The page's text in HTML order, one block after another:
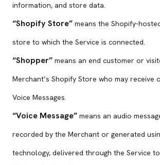
information, and store data.
“Shopify Store” means the Shopify-
store to which the Service is connected.
“Shopper” means an end customer or
Merchant’s Shopify Store who may receive
Voice Messages.
“Voice Message” means an audio
recorded by the Merchant or generated
technology, delivered through the Service